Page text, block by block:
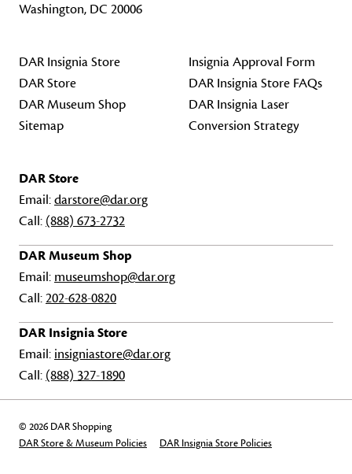
Washington, DC 20006
DAR Insignia Store
DAR Store
DAR Museum Shop
Sitemap
Insignia Approval Form
DAR Insignia Store FAQs
DAR Insignia Laser
Conversion Strategy
DAR Store
Email:darstore@dar.org
Call: (888) 673-2732
DAR Museum Shop
Email: museumshop@dar.org
Call:202-628-0820
DAR Insignia Store
Email: insigniastore@dar.org
Call: (888) 327-1890
© 2026 DAR Shopping
DAR Store & Museum Policies
DAR Insignia Store Policies